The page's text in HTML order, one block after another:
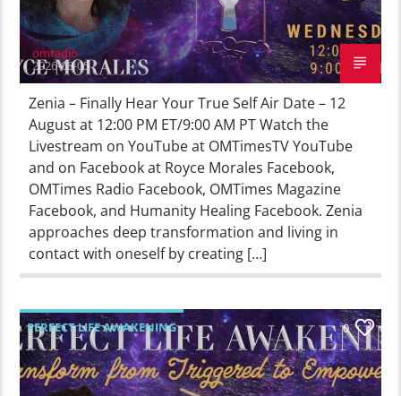
omradio
2026-08-05
Zenia – Finally Hear Your True Self Air Date – 12
August at 12:00 PM ET/9:00 AM PT Watch the
Livestream on YouTube at OMTimesTV YouTube
and on Facebook at Royce Morales Facebook,
OMTimes Radio Facebook, OMTimes Magazine
Facebook, and Humanity Healing Facebook. Zenia
approaches deep transformation and living in
contact with oneself by creating […]
PERFECT LIFE AWAKENING 0